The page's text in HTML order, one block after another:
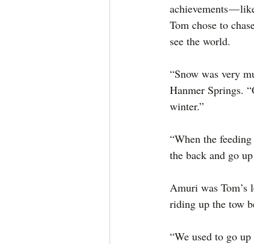
achievements —
Tom chose to
see the world.
“Snow was very
Hanmer Springs.
winter.”
“When the
the back and go
Amuri was Tom’s
riding up the tow
“We used to go